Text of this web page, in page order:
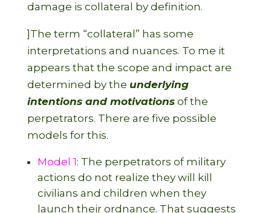
damage is collateral by definition.
]The term “collateral” has some
interpretations and nuances. To me it
appears that the scope and impact are
determined by the underlying
intentions and motivationsof the
perpetrators. There are five possible
models for this.
Model 1: The perpetrators of military
actions do not realize they will kill
civilians and children when they
launch their ordnance. That suggests